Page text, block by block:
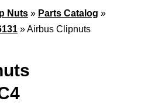
Nuts » Parts Catalog »
»Airbus Clipnuts